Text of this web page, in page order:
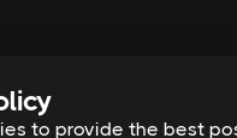
to provide the best
rights reserved